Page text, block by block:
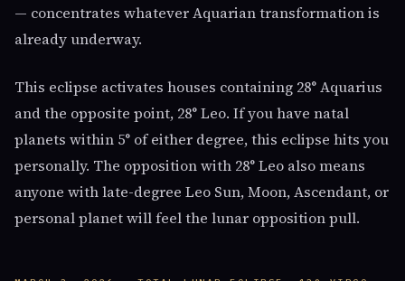
— concentrates whatever Aquarian transformation is
already underway.
This eclipse activates houses containing 28° Aquarius
and the opposite point, 28° Leo. If you have natal
planets within 5° of either degree, this eclipse hits you
personally. The opposition with 28° Leo also means
anyone with late-degree Leo Sun, Moon, Ascendant, or
personal planet will feel the lunar opposition pull.